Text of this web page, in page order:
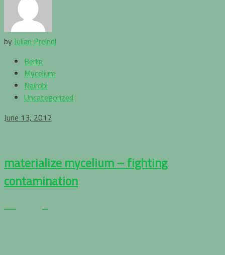
by Julian Preindl
Berlin
Mycelium
Nairobi
Uncategorized
June 13, 2017
materialize mycelium – fighting
contamination